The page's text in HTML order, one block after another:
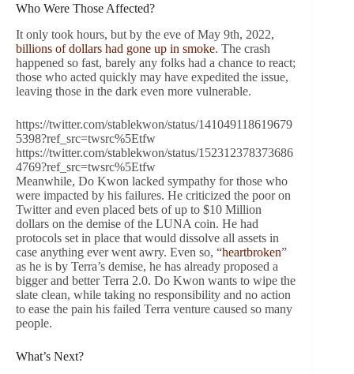
Who Were Those Affected?
It only took hours, but by the eve of May 9th, 2022,
billions of dollars had gone up in smoke. The crash
happened so fast, barely any folks had a chance to react;
those who acted quickly may have expedited the issue,
leaving those in the dark even more vulnerable.
https://twitter.com/stablekwon/status/141049118619679
5398?ref_src=twsrc%5Etfw
https://twitter.com/stablekwon/status/152312378373686
4769?ref_src=twsrc%5Etfw
Meanwhile, Do Kwon lacked sympathy for those who
were impacted by his failures. He criticized the poor on
Twitter and even placed bets of up to $10 Million
dollars on the demise of the LUNA coin. He had
protocols set in place that would dissolve all assets in
case anything ever went awry. Even so, “heartbroken”
as he is by Terra’s demise, he has already proposed a
bigger and better Terra 2.0. Do Kwon wants to wipe the
slate clean, while taking no responsibility and no action
to ease the pain his failed Terra venture caused so many
people.
What’s Next?